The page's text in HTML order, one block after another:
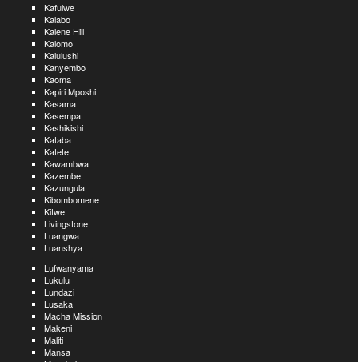
Kafulwe
Kalabo
Kalene Hill
Kalomo
Kalulushi
Kanyembo
Kaoma
Kapiri Mposhi
Kasama
Kasempa
Kashikishi
Kataba
Katete
Kawambwa
Kazembe
Kazungula
Kibombomene
Kitwe
Livingstone
Luangwa
Luanshya
Lufwanyama
Lukulu
Lundazi
Lusaka
Macha Mission
Makeni
Maliti
Mansa